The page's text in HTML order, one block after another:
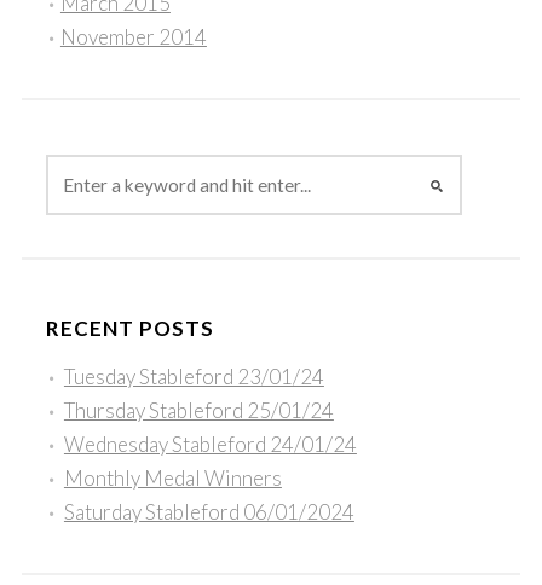
November 2014
RECENT POSTS
Tuesday Stableford 23/01/24
Thursday Stableford 25/01/24
Wednesday Stableford 24/01/24
Monthly Medal Winners
Saturday Stableford 06/01/2024